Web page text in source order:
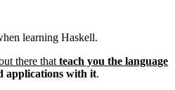
learning Haskell.
there that teach you the language
applications with it.